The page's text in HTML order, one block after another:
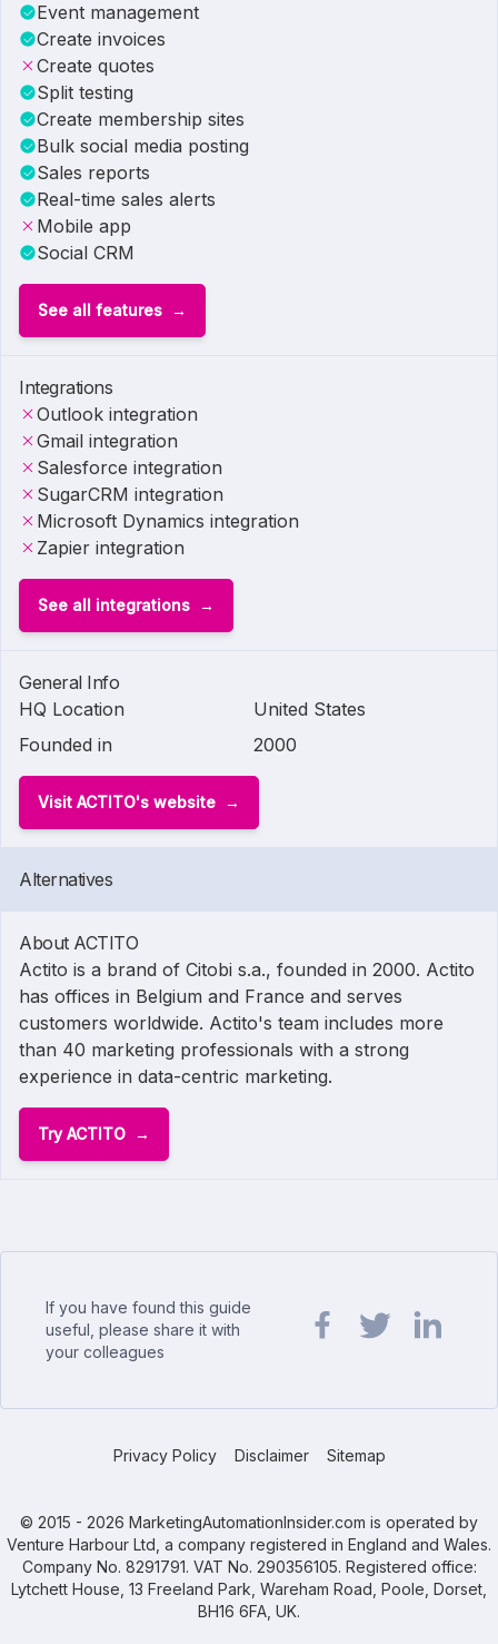
Event management
Create invoices
Create quotes
Split testing
Create membership sites
Bulk social media posting
Sales reports
Real-time sales alerts
Mobile app
Social CRM
See all features
Integrations
Outlook integration
Gmail integration
Salesforce integration
SugarCRM integration
Microsoft Dynamics integration
Zapier integration
See all integrations
General Info
HQ Location
United States
Founded in
2000
Visit ACTITO's website
Alternatives
About ACTITO
Actito is a brand of Citobi s.a., founded in 2000. Actito
has offices in Belgium and France and serves
customers worldwide. Actito's team includes more
than 40 marketing professionals with a strong
experience in data-centric marketing.
Try ACTITO
If you have found this guide
useful, please share it with
your colleagues
Privacy Policy Disclaimer Sitemap
© 2015 - 2026 MarketingAutomationInsider.com is operated by
Venture Harbour Ltd, a company registered in England and Wales.
Company No. 8291791. VAT No. 290356105. Registered office:
Lytchett House, 13 Freeland Park, Wareham Road, Poole, Dorset,
BH16 6FA, UK.